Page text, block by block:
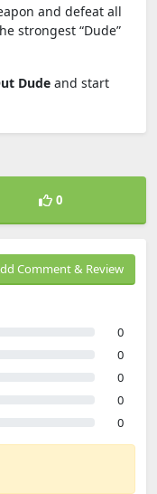
and defeat all
strongest “Dude”
Dude and start
0
Comment & Review
0
0
0
0
0